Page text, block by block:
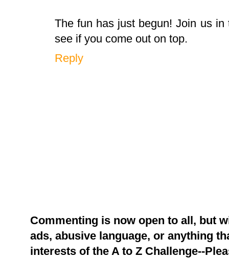
The fun has just begun! Join us
see if you come out on top.
Reply
Commenting is now open to all, but
ads, abusive language, or anything
interests of the A to Z Challenge--